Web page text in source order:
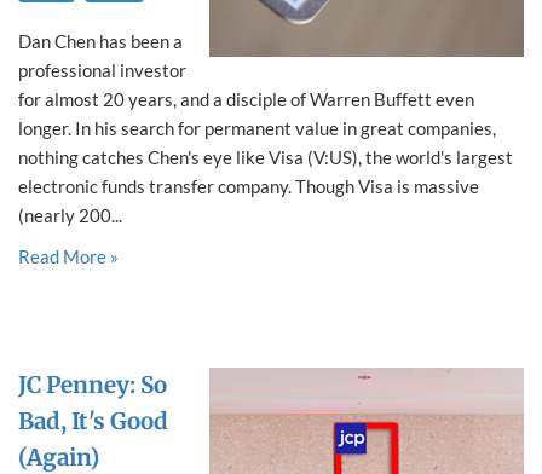
Dan Chen has been a
professional investor
for almost 20 years, and a disciple of Warren Buffett even
longer. In his search for permanent value in great companies,
nothing catches Chen's eye like Visa (V:US), the world's largest
electronic funds transfer company. Though Visa is massive
(nearly 200...
Read More »
JC Penney: So
Bad, It's Good
(Again)